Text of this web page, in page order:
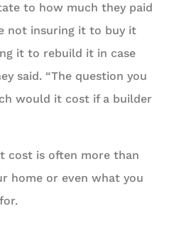
to how much they paid
not insuring it to buy it
it to rebuild it in case
said. “The question you
would it cost if a builder
cost is often more than
home or even what you